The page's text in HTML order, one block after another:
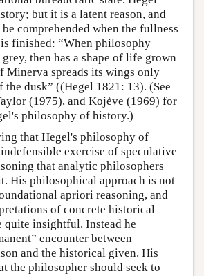
but it is a latent reason, and
comprehended when the fullness
finished: “When philosophy
then has a shape of life grown
spreads its wings only
dusk” ((Hegel 1821: 13). (See
(1975), and Kojève (1969) for
philosophy of history.)
that Hegel's philosophy of
exercise of speculative
that analytic philosophers
His philosophical approach is not
apriori reasoning, and
of concrete historical
quite insightful. Instead he
encounter between
and the historical given. His
the philosopher should seek to